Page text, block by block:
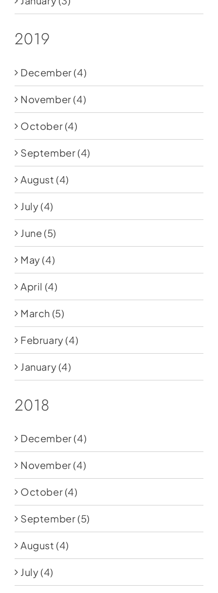
2019
December (4)
November (4)
October (4)
September (4)
August (4)
July (4)
June (5)
May (4)
April (4)
March (5)
February (4)
January (4)
2018
December (4)
November (4)
October (4)
September (5)
August (4)
July (4)